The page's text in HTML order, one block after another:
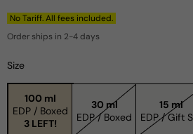
No Tariff. All fees included.
Order ships in 2-4 days
Size
100 ml
EDP / Boxed
3 LEFT!
30 ml
EDP / Boxed
15 ml
EDP /